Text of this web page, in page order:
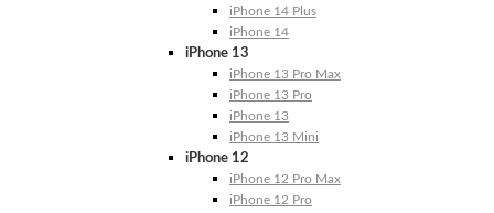
iPhone 14 Plus
iPhone 14
iPhone 13
iPhone 13 Pro Max
iPhone 13 Pro
iPhone 13
iPhone 13 Mini
iPhone 12
iPhone 12 Pro Max
iPhone 12 Pro